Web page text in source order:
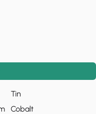
Tin
Cobalt